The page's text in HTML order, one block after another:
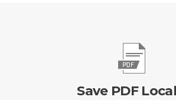
Save PDF